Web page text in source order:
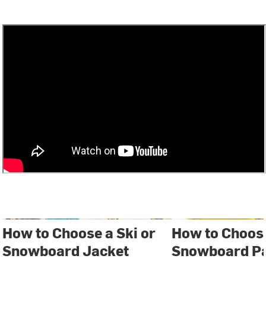
How to Choose a Ski or
Snowboard Jacket
How to
Snowboard